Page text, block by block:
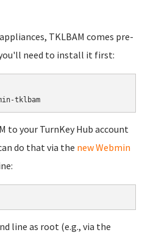
appliances, TKLBAM comes pre-
need to install it first:
to your TurnKey Hub account
do that via the new Webmin
line as root (e.g., via the